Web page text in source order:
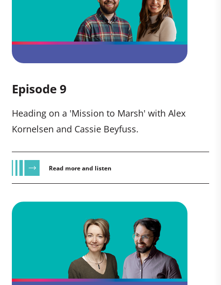
Episode 9
Heading on a 'Mission to Marsh' with Alex
Kornelsen and Cassie Beyfuss.
Read more and listen